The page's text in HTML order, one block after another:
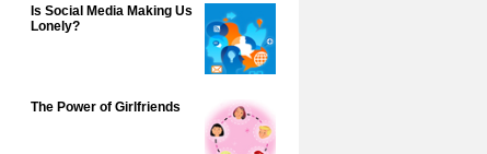
Is Social Media Making Us
Lonely?
The Power of Girlfriends